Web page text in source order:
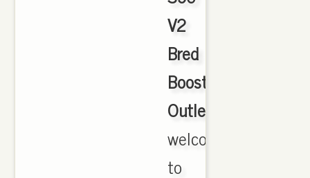
V2
Bred
Boost
Outlet
welcome
to